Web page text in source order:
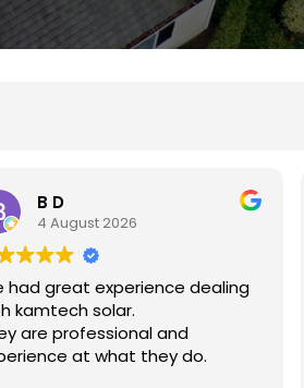
Xiu Liu
31 July 2026
房子斜度很斜，他們很用心地幫我
去做得非常好非常感謝。